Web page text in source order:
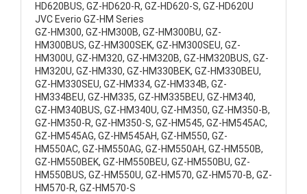
HD620BUS, GZ-HD620-R, GZ-HD620-S, GZ-HD620U
JVC Everio GZ-HM Series
GZ-HM300, GZ-HM300B, GZ-HM300BU, GZ-
HM300BUS, GZ-HM300SEK, GZ-HM300SEU, GZ-
HM300U, GZ-HM320, GZ-HM320B, GZ-HM320BUS, GZ-
HM320U, GZ-HM330, GZ-HM330BEK, GZ-HM330BEU,
GZ-HM330SEU, GZ-HM334, GZ-HM334B, GZ-
HM334BEU, GZ-HM335, GZ-HM335BEU, GZ-HM340,
GZ-HM340BUS, GZ-HM340U, GZ-HM350, GZ-HM350-B,
GZ-HM350-R, GZ-HM350-S, GZ-HM545, GZ-HM545AC,
GZ-HM545AG, GZ-HM545AH, GZ-HM550, GZ-
HM550AC, GZ-HM550AG, GZ-HM550AH, GZ-HM550B,
GZ-HM550BEK, GZ-HM550BEU, GZ-HM550BU, GZ-
HM550BUS, GZ-HM550U, GZ-HM570, GZ-HM570-B, GZ-
HM570-R, GZ-HM570-S